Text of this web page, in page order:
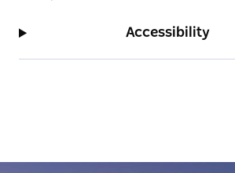
Accessibility